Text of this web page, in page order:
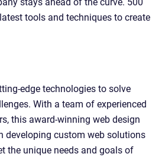
tools and techniques to create
edge technologies to solve
With a team of experienced
this award-winning web design
developing custom web solutions
the unique needs and goals of